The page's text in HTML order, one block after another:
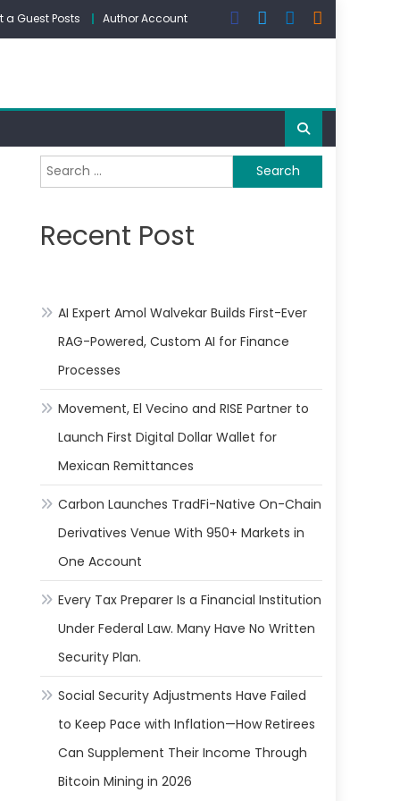
a Guest Posts Author Account
Search
for:
Recent Post
AI Expert Amol Walvekar Builds First-Ever
RAG-Powered, Custom AI for Finance
Processes
Movement, El Vecino and RISE Partner to
Launch First Digital Dollar Wallet for
Mexican Remittances
Carbon Launches TradFi-Native On-Chain
Derivatives Venue With 950+ Markets in
One Account
Every Tax Preparer Is a Financial Institution
Under Federal Law. Many Have No Written
Security Plan.
Social Security Adjustments Have Failed
to Keep Pace with Inflation—How Retirees
Can Supplement Their Income Through
Bitcoin Mining in 2026